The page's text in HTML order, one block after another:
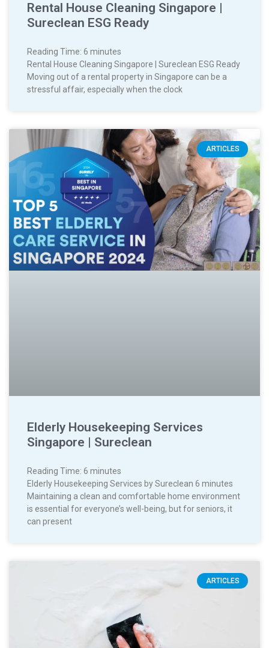
Rental House Cleaning Singapore |
Sureclean ESG Ready
Reading Time: 6 minutes
Rental House Cleaning Singapore | Sureclean ESG Ready
Moving out of a rental property in Singapore can be a
stressful affair, especially when the clock
ARTICLES
Elderly Housekeeping Services
Singapore | Sureclean
Reading Time: 6 minutes
Elderly Housekeeping Services by Sureclean 6 minutes
Maintaining a clean and comfortable home environment
is essential for everyone’s well-being, but for seniors, it
can present
ARTICLES